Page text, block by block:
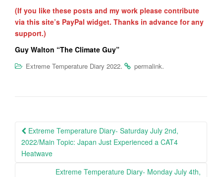
(If you like these posts and my work please contribute
via this site’s PayPal widget. Thanks in advance for any
support.)
Guy Walton “The Climate Guy”
Extreme Temperature Diary 2022. permalink.
Post
navigation
Extreme Temperature Diary- Saturday July 2nd,
2022/Main Topic: Japan Just Experienced a CAT4
Heatwave
Extreme Temperature Diary- Monday July 4th,